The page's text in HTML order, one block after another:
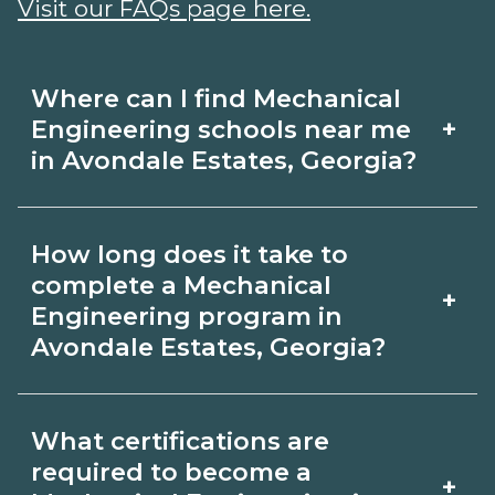
Where can I find Mechanical
Engineering schools near me
in Avondale Estates, Georgia?
+
Mechanical Engineering schools in
Avondale Estates, Georgia. Compare
campuses, schedules, and start dates,
then request info from programs that
fit your goals.
How long does it take to
complete a Mechanical
Engineering program in
Avondale Estates, Georgia?
+
Engineering in Avondale Estates,
What certifications are
required to become a
+
Visit our FAQs page here.